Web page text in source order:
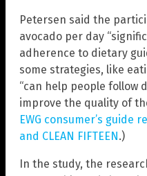
Petersen said the
avocado per day
adherence to dietary
some strategies, like
“can help people follow
improve the quality of
EWG consumer’s guide
and CLEAN FIFTEEN .)
In the study, the